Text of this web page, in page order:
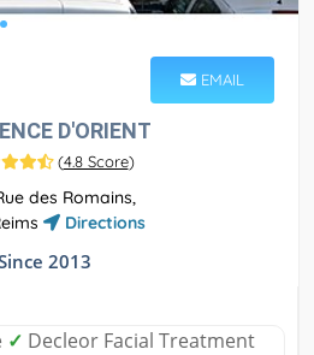
EMAIL
D'ORIENT
(4.8 Score)
des Romains,
Directions
2013
✓ Decleor Facial Treatment